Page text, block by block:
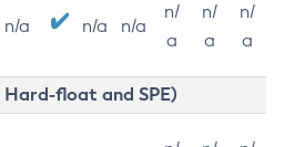
n/a n/a n/a
n/
a
n/
a
n/
a
Hard-float and SPE)